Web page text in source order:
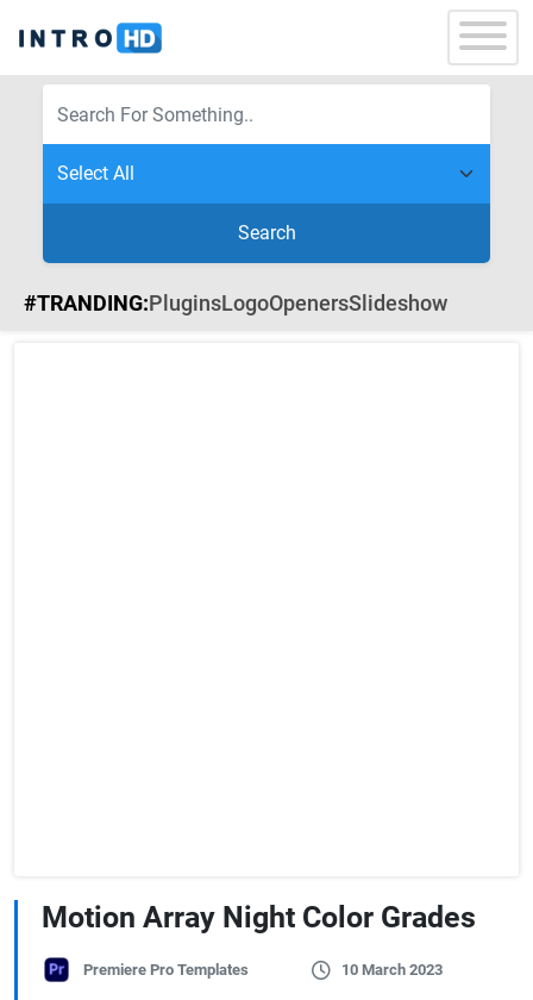
Search
#TRANDING:PluginsLogoOpenersSlideshow
Motion Array Night Color Grades
Premiere Pro Templates 10 March 2023